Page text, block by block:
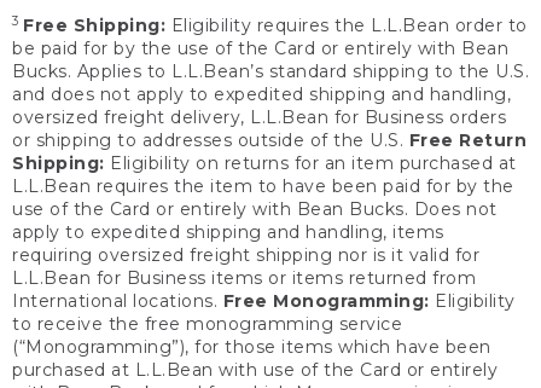
3 Free Shipping: Eligibility requires the L.L.Bean order to
be paid for by the use of the Card or entirely with Bean
Bucks. Applies to L.L.Bean’s standard shipping to the U.S.
and does not apply to expedited shipping and handling,
oversized freight delivery, L.L.Bean for Business orders
or shipping to addresses outside of the U.S. Free Return
Shipping: Eligibility on returns for an item purchased at
L.L.Bean requires the item to have been paid for by the
use of the Card or entirely with Bean Bucks. Does not
apply to expedited shipping and handling, items
requiring oversized freight shipping nor is it valid for
L.L.Bean for Business items or items returned from
International locations. Free Monogramming: Eligibility
to receive the free monogramming service
(“Monogramming”), for those items which have been
purchased at L.L.Bean with use of the Card or entirely